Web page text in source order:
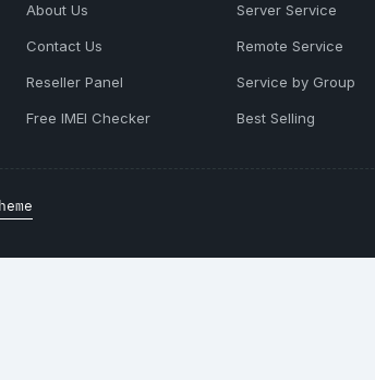
About Us
Contact Us
Reseller Panel
Free IMEI Checker
Server Service
Remote Service
Service by Group
Best Selling